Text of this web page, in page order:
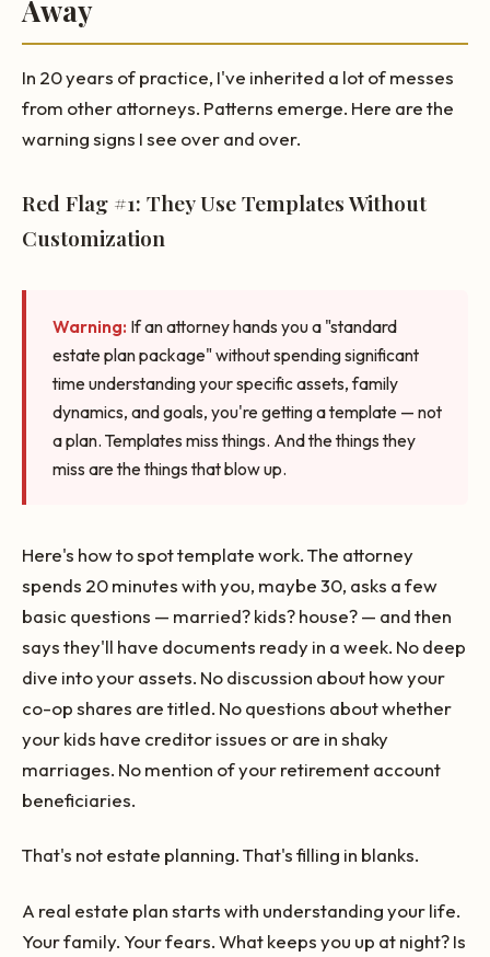
Away
In 20 years of practice, I've inherited a lot of messes
from other attorneys. Patterns emerge. Here are the
warning signs I see over and over.
Red Flag #1: They Use Templates Without
Customization
Warning: If an attorney hands you a "standard
estate plan package" without spending significant
time understanding your specific assets, family
dynamics, and goals, you're getting a template — not
a plan. Templates miss things. And the things they
miss are the things that blow up.
Here's how to spot template work. The attorney
spends 20 minutes with you, maybe 30, asks a few
basic questions — married? kids? house? — and then
says they'll have documents ready in a week. No deep
dive into your assets. No discussion about how your
co-op shares are titled. No questions about whether
your kids have creditor issues or are in shaky
marriages. No mention of your retirement account
beneficiaries.
That's not estate planning. That's filling in blanks.
A real estate plan starts with understanding your life.
Your family. Your fears. What keeps you up at night? Is